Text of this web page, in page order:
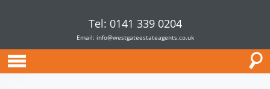
Tel: 0141 339 0204
Email: info@westgateestateagents.co.uk